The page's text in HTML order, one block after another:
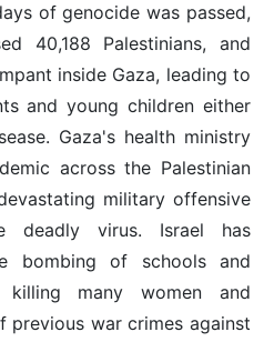
of genocide was passed,
40,188 Palestinians, and
inside Gaza, leading to
and young children either
Gaza's health ministry
across the Palestinian
military offensive
virus. Israel has
bombing of schools and
killing many women and
previous war crimes against